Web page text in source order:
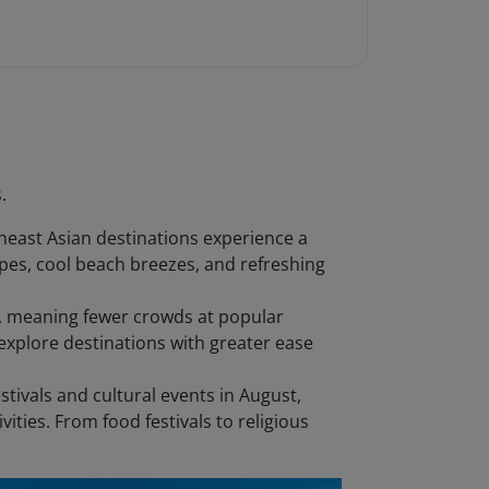
Asian destinations experience a
cool beach breezes, and refreshing
fewer crowds at popular
destinations with greater ease
and cultural events in August,
From food festivals to religious